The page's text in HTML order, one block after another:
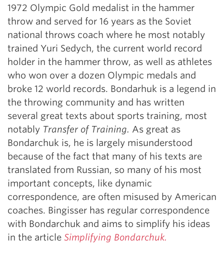
1972 Olympic Gold medalist in the hammer
throw and served for 16 years as the Soviet
national throws coach where he most notably
trained Yuri Sedych, the current world record
holder in the hammer throw, as well as athletes
who won over a dozen Olympic medals and
broke 12 world records. Bondarhuk is a legend in
the throwing community and has written
several great texts about sports training, most
notably Transfer of Training. As great as
Bondarchuk is, he is largely misunderstood
because of the fact that many of his texts are
translated from Russian, so many of his most
important concepts, like dynamic
correspondence, are often misused by American
coaches. Bingisser has regular correspondence
with Bondarchuk and aims to simplify his ideas
in the article Simplifying Bondarchuk.